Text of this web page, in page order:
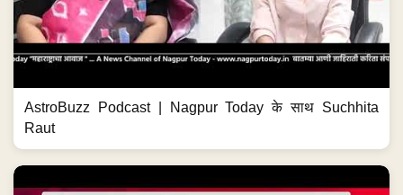
AstroBuzz Podcast | Nagpur Today के साथ Suchhita
Raut